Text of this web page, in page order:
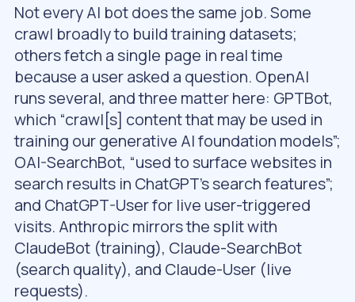
Not every AI bot does the same job. Some
crawl broadly to build training datasets;
others fetch a single page in real time
because a user asked a question. OpenAI
runs several, and three matter here: GPTBot,
which “crawl[s] content that may be used in
training our generative AI foundation models”;
OAI-SearchBot, “used to surface websites in
search results in ChatGPT’s search features”;
and ChatGPT-User for live user-triggered
visits. Anthropic mirrors the split with
ClaudeBot (training), Claude-SearchBot
(search quality), and Claude-User (live
requests).